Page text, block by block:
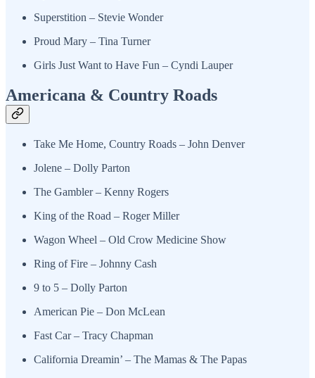
Superstition – Stevie Wonder
Proud Mary – Tina Turner
Girls Just Want to Have Fun – Cyndi Lauper
Americana & Country Roads
Take Me Home, Country Roads – John Denver
Jolene – Dolly Parton
The Gambler – Kenny Rogers
King of the Road – Roger Miller
Wagon Wheel – Old Crow Medicine Show
Ring of Fire – Johnny Cash
9 to 5 – Dolly Parton
American Pie – Don McLean
Fast Car – Tracy Chapman
California Dreamin’ – The Mamas & The Papas